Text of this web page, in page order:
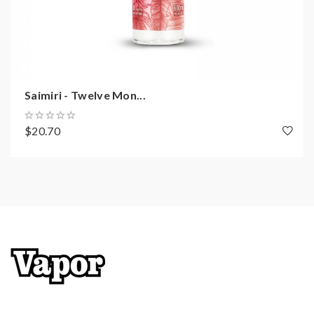
Saimiri - Twelve Mon...
$20.70